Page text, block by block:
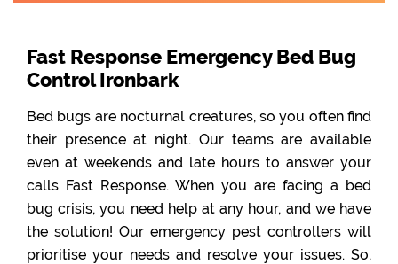
Fast Response Emergency Bed Bug
Control Ironbark
Bed bugs are nocturnal creatures, so you often find
their presence at night. Our teams are available
even at weekends and late hours to answer your
calls Fast Response. When you are facing a bed
bug crisis, you need help at any hour, and we have
the solution! Our emergency pest controllers will
prioritise your needs and resolve your issues. So,